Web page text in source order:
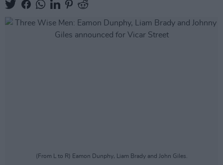
(From L to R) Eamon Dunphy, Liam Brady and John Giles.